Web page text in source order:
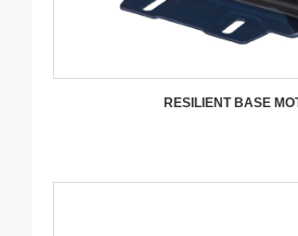
RESILIENT BASE